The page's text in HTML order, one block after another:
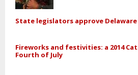
State legislators approve
Fireworks and festivities: a 2014
Fourth of July